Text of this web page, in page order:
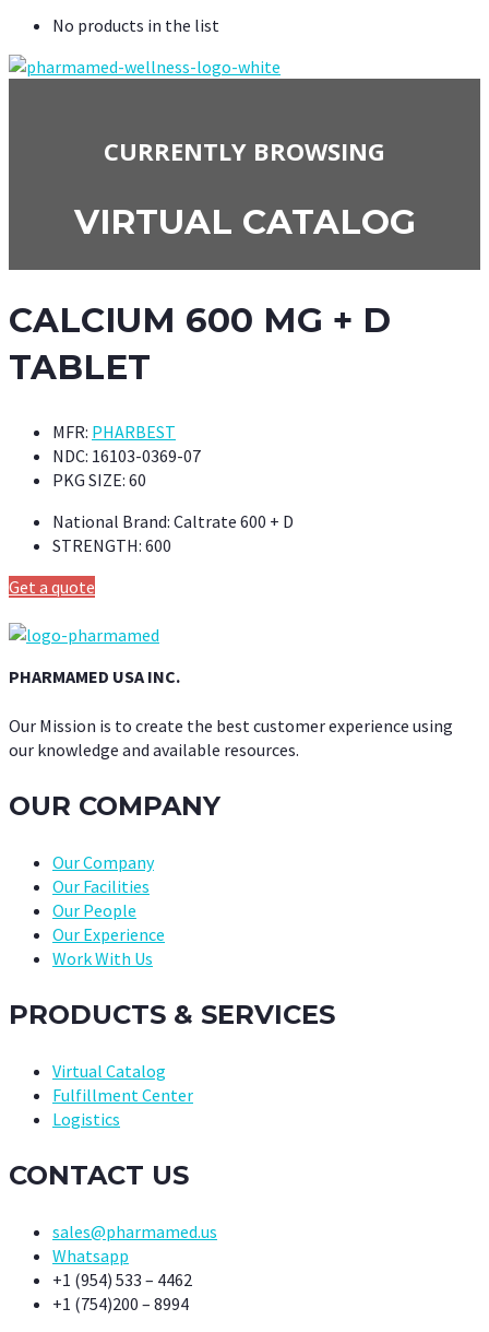
No products in the list
CURRENTLY BROWSING
VIRTUAL CATALOG
CALCIUM 600 MG + D
TABLET
MFR: PHARBEST
NDC: 16103-0369-07
PKG SIZE: 60
National Brand: Caltrate 600 + D
STRENGTH: 600
Get a quote
PHARMAMED USA INC.
Our Mission is to create the best customer experience using
our knowledge and available resources.
OUR COMPANY
Our Company
Our Facilities
Our People
Our Experience
Work With Us
PRODUCTS & SERVICES
Virtual Catalog
Fulfillment Center
Logistics
CONTACT US
sales@pharmamed.us
Whatsapp
+1 (954) 533 – 4462
+1 (754)200 – 8994